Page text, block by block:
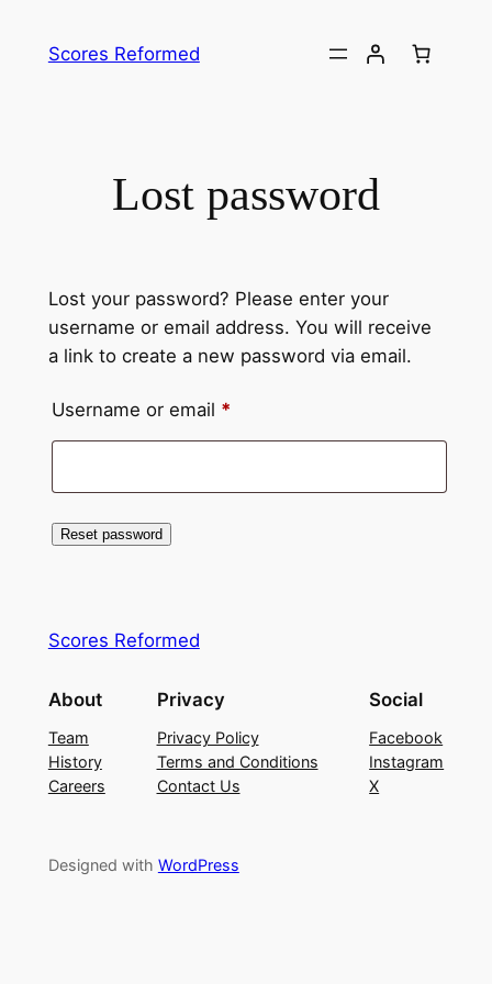
Scores Reformed
Lost password
Lost your password? Please enter your
username or email address. You will receive
a link to create a new password via email.
Username or email *Required
Reset password
Scores Reformed
About
Team
History
Careers
Privacy
Privacy Policy
Terms and Conditions
Contact Us
Social
Facebook
Instagram
X
Designed with WordPress